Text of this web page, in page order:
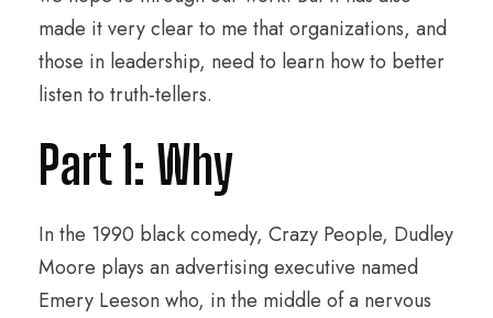
made it very clear to me that organizations, and
those in leadership, need to learn how to better
listen to truth-tellers.
Part 1: Why
In the 1990 black comedy, Crazy People, Dudley
Moore plays an advertising executive named
Emery Leeson who, in the middle of a nervous